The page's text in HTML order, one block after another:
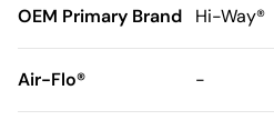
OEM Primary Brand Hi-Way®
Air-Flo® -